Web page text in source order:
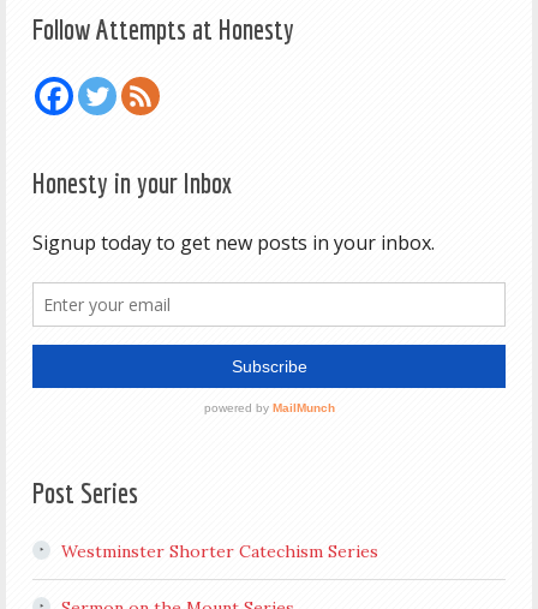
Follow Attempts at Honesty
Honesty in your Inbox
Post Series
Westminster Shorter Catechism Series